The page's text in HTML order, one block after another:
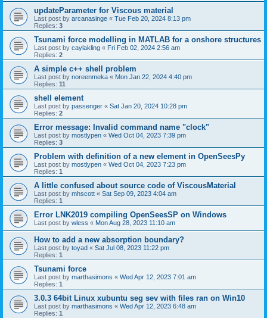
updateParameter for Viscous material
Last post by arcanasinge « Tue Feb 20, 2024 8:13 pm
Replies: 3
Tsunami force modelling in MATLAB for a onshore structures
Last post by caylakling « Fri Feb 02, 2024 2:56 am
Replies: 2
A simple c++ shell problem
Last post by noreenmeka « Mon Jan 22, 2024 4:40 pm
Replies: 11
shell element
Last post by passenger « Sat Jan 20, 2024 10:28 pm
Replies: 2
Error message: Invalid command name "clock"
Last post by mostlypen « Wed Oct 04, 2023 7:39 pm
Replies: 3
Problem with definition of a new element in OpenSeesPy
Last post by mostlypen « Wed Oct 04, 2023 7:23 pm
Replies: 1
A little confused about source code of ViscousMaterial
Last post by mhscott « Sat Sep 09, 2023 4:04 am
Replies: 1
Error LNK2019 compiling OpenSeesSP on Windows
Last post by wless « Mon Aug 28, 2023 11:10 am
How to add a new absorption boundary?
Last post by toyad « Sat Jul 08, 2023 11:22 pm
Replies: 1
Tsunami force
Last post by marthasimons « Wed Apr 12, 2023 7:01 am
Replies: 1
3.0.3 64bit Linux xubuntu seg sev with files ran on Win10
Last post by marthasimons « Wed Apr 12, 2023 6:48 am
Replies: 1